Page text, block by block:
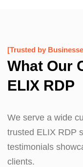
[Trusted by
What Our
ELIX RDP
We serve a wide
trusted ELIX RDP
testimonials
clients.